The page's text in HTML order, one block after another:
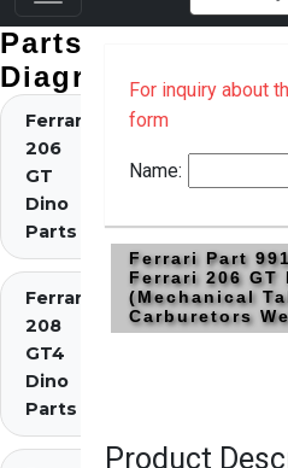
Parts
Diagrams
Ferrari
206
GT
Dino
Parts
Ferrari
208
GT4
Dino
Parts
For inquiry about
form
Name:
Ferrari Part
Ferrari 206 GT
(Mechanical
Carburetors
Product